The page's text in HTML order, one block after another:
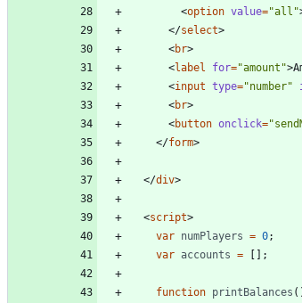
<option value="all"
</select>
<br>
<label for="amount">
<input type="number"
<br>
<button onclick=
</form>
</div>
<script>
var numPlayers = 0;
var accounts = [ ] ;
function printBalances (